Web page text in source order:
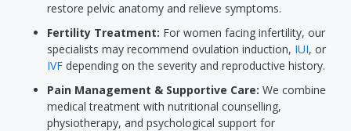
restore pelvic anatomy and relieve symptoms.
Fertility Treatment: For women facing infertility, our
specialists may recommend ovulation induction, IUI, or
IVF depending on the severity and reproductive history.
Pain Management & Supportive Care: We combine
medical treatment with nutritional counselling,
physiotherapy, and psychological support for